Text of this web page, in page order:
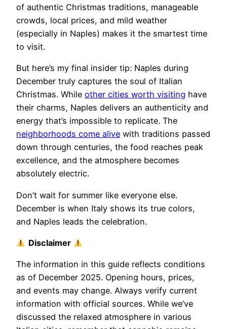
of authentic Christmas traditions, manageable
crowds, local prices, and mild weather
(especially in Naples) makes it the smartest time
to visit.
But here’s my final insider tip: Naples during
December truly captures the soul of Italian
Christmas. While other cities worth visiting have
their charms, Naples delivers an authenticity and
energy that’s impossible to replicate. The
neighborhoods come alive with traditions passed
down through centuries, the food reaches peak
excellence, and the atmosphere becomes
absolutely electric.
Don’t wait for summer like everyone else.
December is when Italy shows its true colors,
and Naples leads the celebration.
Disclaimer
The information in this guide reflects conditions
as of December 2025. Opening hours, prices,
and events may change. Always verify current
information with official sources. While we’ve
discussed the relaxed atmosphere in various